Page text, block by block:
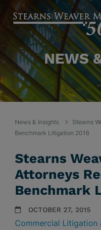
NEWS
News & Insights
Stearns
Benchmark Litigation 2016
Stearns
Attorneys
Benchmark
OCTOBER 27, 2015
Commercial Litigation